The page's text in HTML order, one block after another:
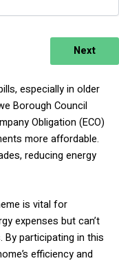
Next
especially in older
Borough Council
Obligation (ECO)
more affordable.
reducing energy
is vital for
expenses but can’t
participating in this
efficiency and